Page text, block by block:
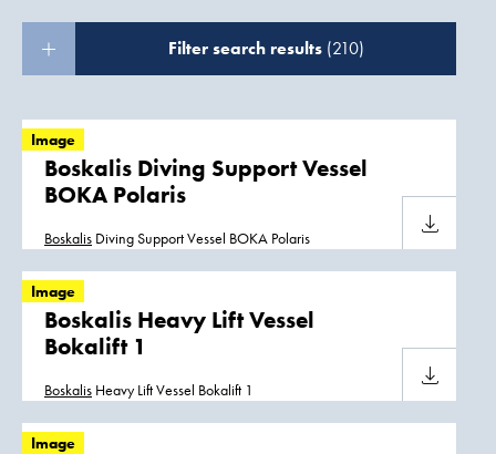
Filter search results (210)
Image
Boskalis Diving Support Vessel
BOKA Polaris
Boskalis Diving Support Vessel BOKA Polaris
Download
Image
Boskalis Heavy Lift Vessel
Bokalift 1
Boskalis Heavy Lift Vessel Bokalift 1
Download
Image